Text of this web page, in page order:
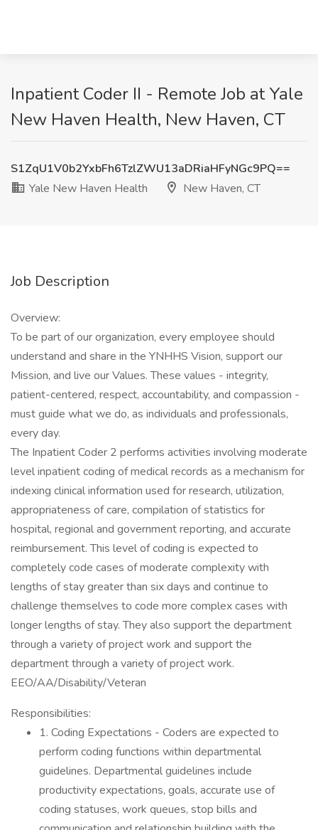
Inpatient Coder II - Remote Job at Yale
New Haven Health, New Haven, CT
S1ZqU1V0b2YxbFh6TzlZWU13aDRiaHFyNGc9PQ==
Yale New Haven Health
New Haven, CT
Job Description
Overview:
To be part of our organization, every employee should
understand and share in the YNHHS Vision, support our
Mission, and live our Values. These values - integrity,
patient-centered, respect, accountability, and compassion -
must guide what we do, as individuals and professionals,
every day.
The Inpatient Coder 2 performs activities involving moderate
level inpatient coding of medical records as a mechanism for
indexing clinical information used for research, utilization,
appropriateness of care, compilation of statistics for
hospital, regional and government reporting, and accurate
reimbursement. This level of coding is expected to
completely code cases of moderate complexity with
lengths of stay greater than six days and continue to
challenge themselves to code more complex cases with
longer lengths of stay. They also support the department
through a variety of project work and support the
department through a variety of project work.
EEO/AA/Disability/Veteran
Responsibilities:
1. Coding Expectations - Coders are expected to
perform coding functions within departmental
guidelines. Departmental guidelines include
productivity expectations, goals, accurate use of
coding statuses, work queues, stop bills and